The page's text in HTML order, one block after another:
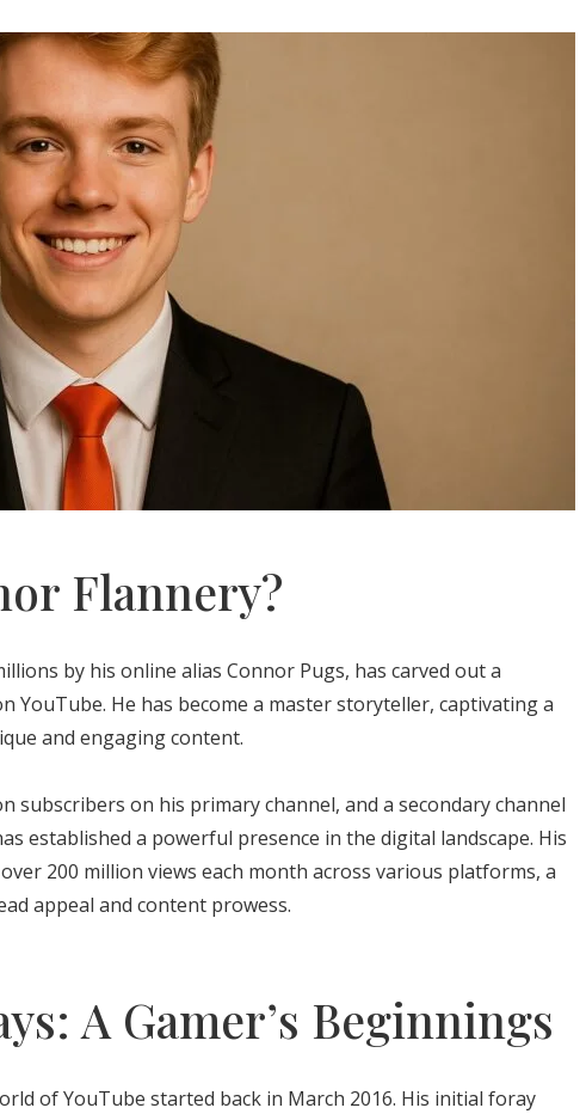
Flannery?
by his online alias Connor Pugs, has carved out a
YouTube. He has become a master storyteller, captivating a
and engaging content.
subscribers on his primary channel, and a secondary channel
established a powerful presence in the digital landscape. His
200 million views each month across various platforms, a
appeal and content prowess.
A Gamer’s Beginnings
of YouTube started back in March 2016. His initial foray
Wendy Etris: The Private Life
of AJ Styles’ Wife and a
Dedicated Educator